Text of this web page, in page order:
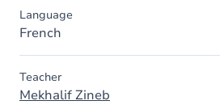
Language
French
Teacher
Mekhalif Zineb